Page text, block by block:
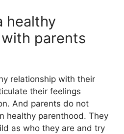
healthy
parents
relationship with their
their feelings
And parents do not
healthy parenthood. They
as who they are and try